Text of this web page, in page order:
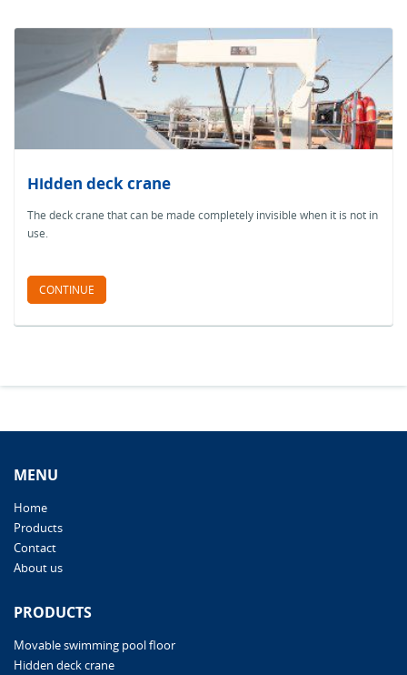
Hidden deck crane
The deck crane that can be made completely invisible when it is not in
use.
CONTINUE
MENU
Home
Products
Contact
About us
PRODUCTS
Movable swimming pool floor
Hidden deck crane